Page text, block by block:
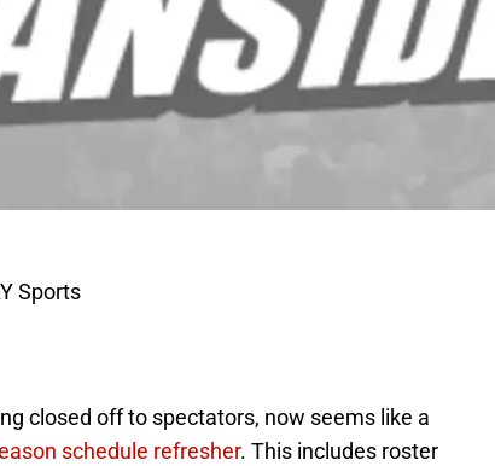
Sports
closed off to spectators, now seems like a
schedule refresher. This includes roster